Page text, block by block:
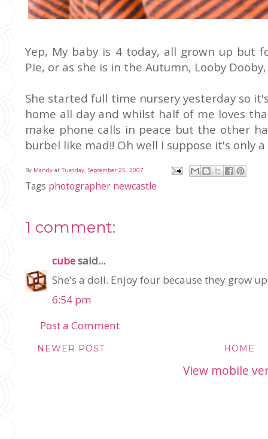
Yep, My baby is 4 today, all grown up but
Pie, or as she is in the Autumn, Looby
She started full time nursery yesterday so
home all day and whilst half of me loves
make phone calls in peace but the other
burbel like mad!! Oh well I suppose it's only
By Mandy at Tuesday, September 25, 2007
Tags photographer newcastle
1 comment:
cubesaid...
She's a doll. Enjoy four because they grow
6:54 pm
Post a Comment
NEWER POST HOME
View mobile